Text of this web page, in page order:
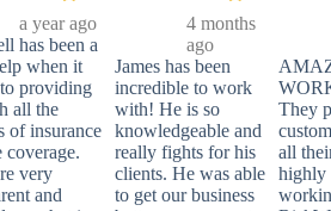
They
all
highly
4 months
ago
James has been
incredible to work
with! He is so
knowledgeable and
really fights for his
clients. He was able
to get our business
a year ago
has been a
when it
providing
all the
of insurance
coverage.
very
and